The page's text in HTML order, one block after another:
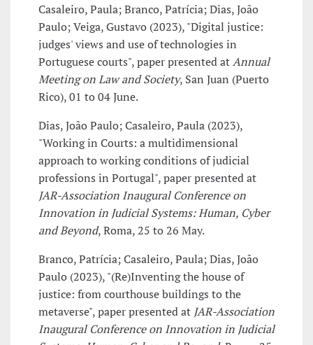
Casaleiro, Paula; Branco, Patrícia; Dias, João
Paulo; Veiga, Gustavo (2023), "Digital justice:
judges' views and use of technologies in
Portuguese courts", paper presented atAnnual
Meeting on Law and Society, San Juan (Puerto
Rico), 01 to 04 June.
Dias, João Paulo; Casaleiro, Paula (2023),
"Working in Courts: a multidimensional
approach to working conditions of judicial
professions in Portugal", paper presented at
JAR-Association Inaugural Conference on
Innovation in Judicial Systems: Human, Cyber
and Beyond, Roma, 25 to 26 May.
Branco, Patrícia; Casaleiro, Paula; Dias, João
Paulo (2023), "(Re)Inventing the house of
justice: from courthouse buildings to the
metaverse", paper presented at JAR-Association
Inaugural Conference on Innovation in Judicial